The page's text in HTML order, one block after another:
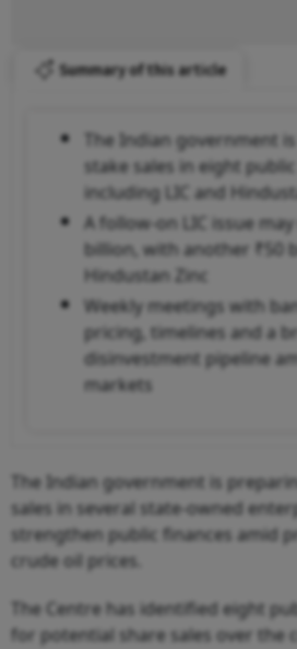
Summary of this article
The Indian government
stake sales in eight
including LIC and
A follow-on LIC issue may
billion, with another ₹50
Hindustan Zinc
Weekly meetings with
pricing, timelines and a
disinvestment pipeline
markets
The Indian government is
sales in several state-owned
strengthen public finances amid
crude oil prices.
The Centre has identified eight
for potential share sales over the